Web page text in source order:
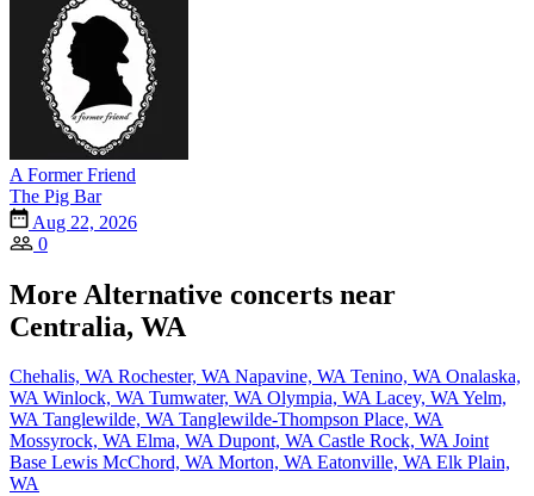
A Former Friend
The Pig Bar
Aug 22, 2026
0
More Alternative concerts near
Centralia, WA
Chehalis, WARochester, WANapavine, WATenino, WAOnalaska,
WAWinlock, WATumwater, WAOlympia, WALacey, WAYelm,
WATanglewilde, WATanglewilde-Thompson Place, WA
Mossyrock, WAElma, WADupont, WACastle Rock, WAJoint
Base Lewis McChord, WAMorton, WAEatonville, WAElk Plain,
WA